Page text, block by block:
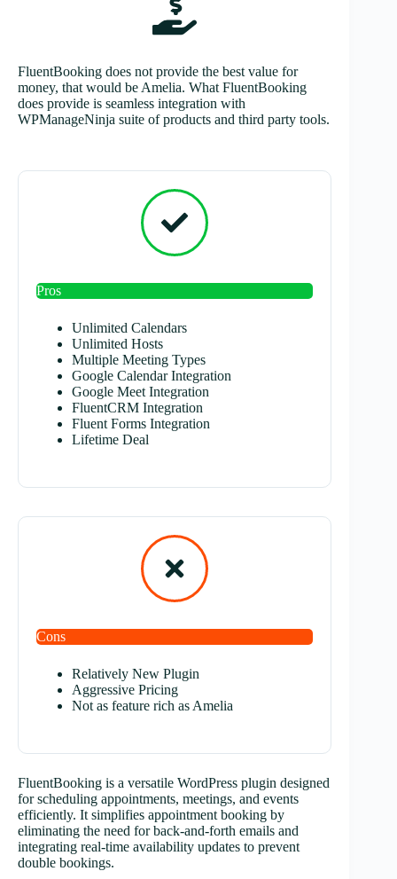
FluentBooking does not provide the best value for
money, that would be Amelia. What FluentBooking
does provide is seamless integration with
WPManageNinja suite of products and third party tools.
Pros
Unlimited Calendars
Unlimited Hosts
Multiple Meeting Types
Google Calendar Integration
Google Meet Integration
FluentCRM Integration
Fluent Forms Integration
Lifetime Deal
Cons
Relatively New Plugin
Aggressive Pricing
Not as feature rich as Amelia
FluentBooking is a versatile WordPress plugin designed
for scheduling appointments, meetings, and events
efficiently. It simplifies appointment booking by
eliminating the need for back-and-forth emails and
integrating real-time availability updates to prevent
double bookings.